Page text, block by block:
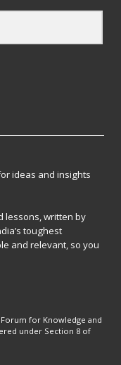
ideas and insights
lessons, written by
toughest
and relevant, so you
for Knowledge and
under Section 8 of